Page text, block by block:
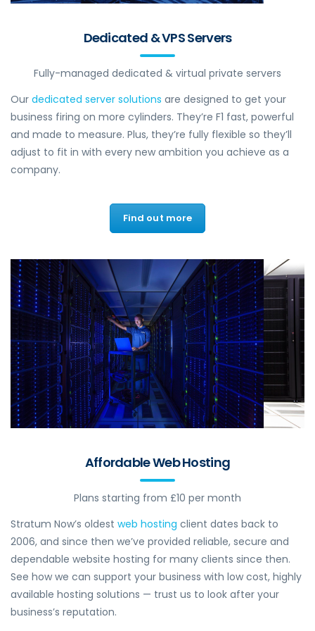
Dedicated & VPS Servers
Fully-managed dedicated & virtual private servers
Our dedicated server solutions are designed to get your
business firing on more cylinders. They’re F1 fast, powerful
and made to measure. Plus, they’re fully flexible so they’ll
adjust to fit in with every new ambition you achieve as a
company.
Find out more
Affordable Web Hosting
Plans starting from £10 per month
Stratum Now’s oldest web hosting client dates back to
2006, and since then we’ve provided reliable, secure and
dependable website hosting for many clients since then.
See how we can support your business with low cost, highly
available hosting solutions — trust us to look after your
business’s reputation.